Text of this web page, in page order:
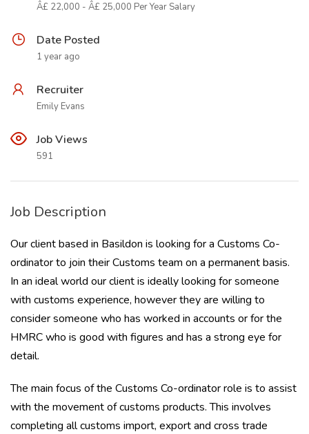
Â£ 22,000 - Â£ 25,000 Per Year Salary
Date Posted
1 year ago
Recruiter
Emily Evans
Job Views
591
Job Description
Our client based in Basildon is looking for a Customs Co-
ordinator to join their Customs team on a permanent basis.
In an ideal world our client is ideally looking for someone
with customs experience, however they are willing to
consider someone who has worked in accounts or for the
HMRC who is good with figures and has a strong eye for
detail.
The main focus of the Customs Co-ordinator role is to assist
with the movement of customs products. This involves
completing all customs import, export and cross trade